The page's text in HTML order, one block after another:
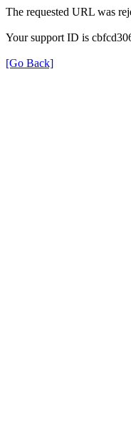
The requested URL was
Your support ID is
[Go Back]